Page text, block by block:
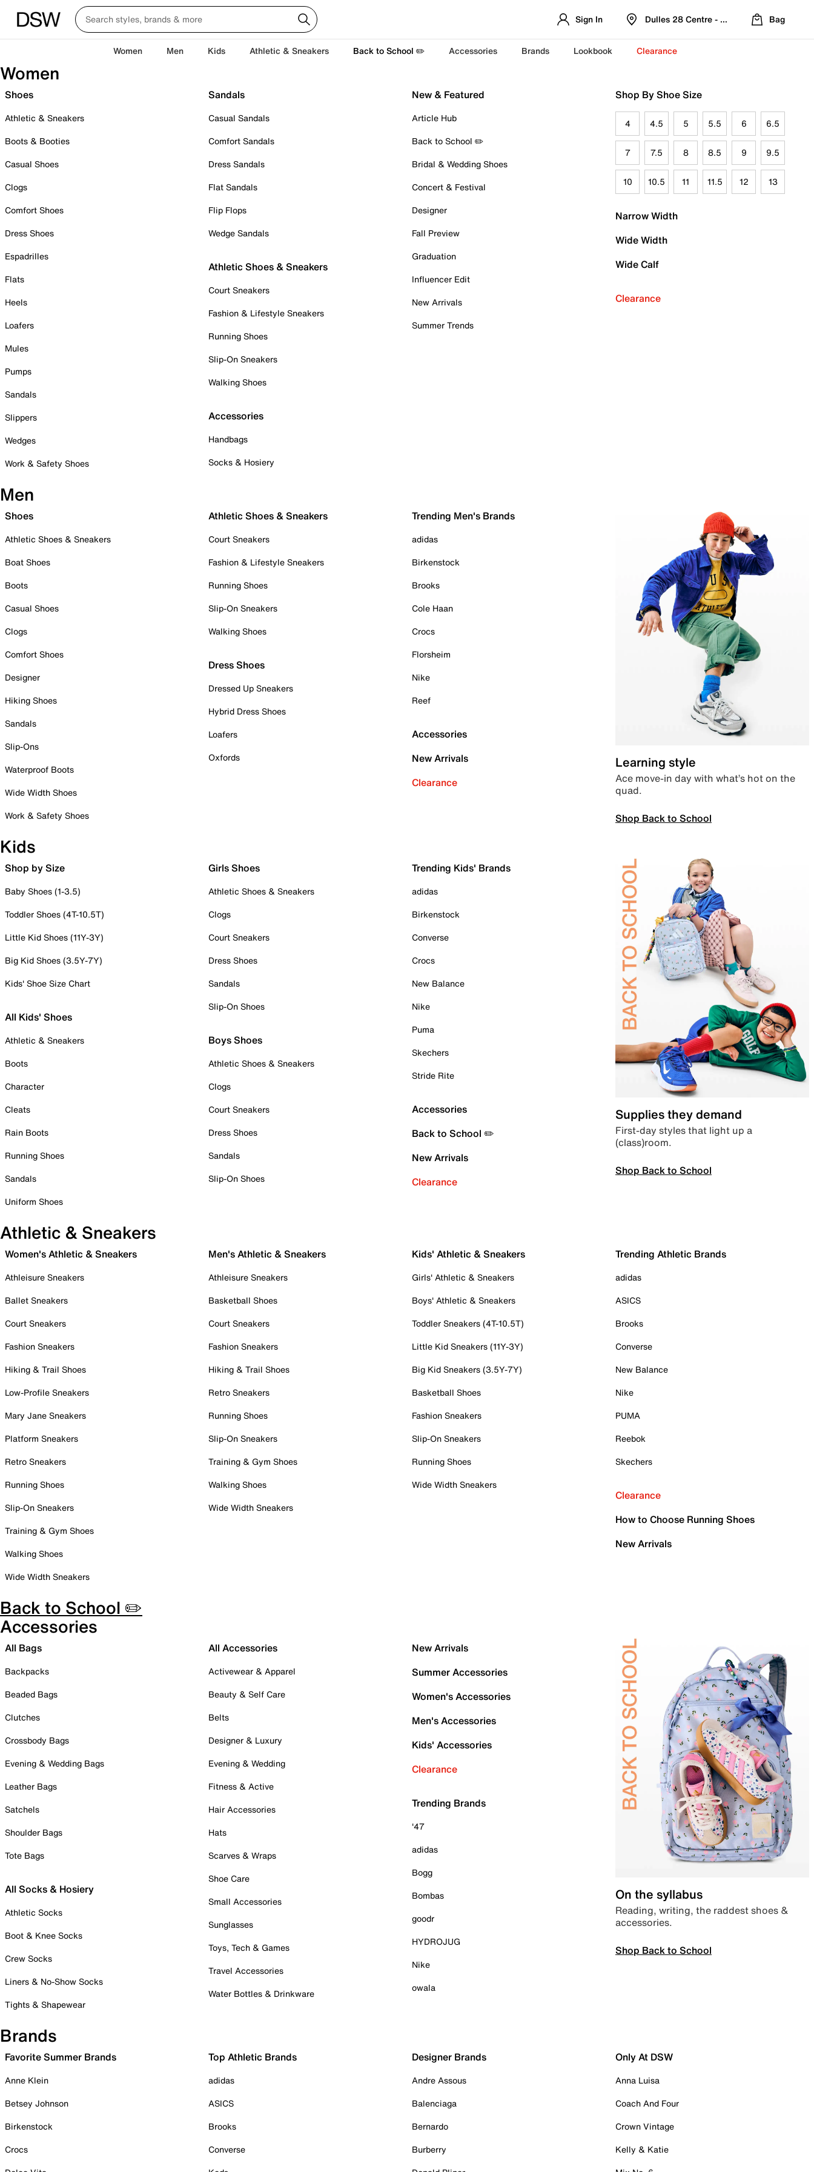
Sign In Dulles 28 Centre - Refreshed Location
Bag
Women Men Kids Athletic & Sneakers Back to School ✏️ Accessories Brands Lookbook Clearance
Women
Shoes
Athletic & Sneakers
Boots & Booties
Casual Shoes
Clogs
Comfort Shoes
Dress Shoes
Espadrilles
Flats
Heels
Loafers
Mules
Pumps
Sandals
Slippers
Wedges
Work & Safety Shoes
Sandals
Casual Sandals
Comfort Sandals
Dress Sandals
Flat Sandals
Flip Flops
Wedge Sandals
Athletic Shoes & Sneakers
Court Sneakers
Fashion & Lifestyle Sneakers
Running Shoes
Slip-On Sneakers
Walking Shoes
Accessories
Handbags
Socks & Hosiery
New & Featured
Article Hub
Back to School ✏️
Bridal & Wedding Shoes
Concert & Festival
Designer
Fall Preview
Graduation
Influencer Edit
New Arrivals
Summer Trends
Shop By Shoe Size
4 4.5 5 5.5 6 6.5
7 7.5 8 8.5 9 9.5
10 10.5 11 11.5 12 13
Narrow Width
Wide Width
Wide Calf
Clearance
Men
Shoes
Athletic Shoes & Sneakers
Boat Shoes
Boots
Casual Shoes
Clogs
Comfort Shoes
Designer
Hiking Shoes
Sandals
Slip-Ons
Waterproof Boots
Wide Width Shoes
Work & Safety Shoes
Athletic Shoes & Sneakers
Court Sneakers
Fashion & Lifestyle Sneakers
Running Shoes
Slip-On Sneakers
Walking Shoes
Dress Shoes
Dressed Up Sneakers
Hybrid Dress Shoes
Loafers
Oxfords
Trending Men's Brands
adidas
Birkenstock
Brooks
Cole Haan
Crocs
Florsheim
Nike
Reef
Accessories
New Arrivals
Clearance
Learning style
Ace move-in day with what’s hot on the
quad.
Shop Back to School
Kids
Shop by Size
Baby Shoes (1-3.5)
Toddler Shoes (4T-10.5T)
Little Kid Shoes (11Y-3Y)
Big Kid Shoes (3.5Y-7Y)
Kids' Shoe Size Chart
All Kids' Shoes
Athletic & Sneakers
Boots
Character
Cleats
Rain Boots
Running Shoes
Sandals
Uniform Shoes
Girls Shoes
Athletic Shoes & Sneakers
Clogs
Court Sneakers
Dress Shoes
Sandals
Slip-On Shoes
Boys Shoes
Athletic Shoes & Sneakers
Clogs
Court Sneakers
Dress Shoes
Sandals
Slip-On Shoes
Trending Kids' Brands
adidas
Birkenstock
Converse
Crocs
New Balance
Nike
Puma
Skechers
Stride Rite
Accessories
Back to School ✏️
New Arrivals
Clearance
Supplies they demand
First-day styles that light up a
(class)room.
Shop Back to School
Athletic & Sneakers
Women's Athletic & Sneakers
Athleisure Sneakers
Ballet Sneakers
Court Sneakers
Fashion Sneakers
Hiking & Trail Shoes
Low-Profile Sneakers
Mary Jane Sneakers
Platform Sneakers
Retro Sneakers
Running Shoes
Slip-On Sneakers
Training & Gym Shoes
Walking Shoes
Wide Width Sneakers
Men's Athletic & Sneakers
Athleisure Sneakers
Basketball Shoes
Court Sneakers
Fashion Sneakers
Hiking & Trail Shoes
Retro Sneakers
Running Shoes
Slip-On Sneakers
Training & Gym Shoes
Walking Shoes
Wide Width Sneakers
Kids' Athletic & Sneakers
Girls' Athletic & Sneakers
Boys' Athletic & Sneakers
Toddler Sneakers (4T-10.5T)
Little Kid Sneakers (11Y-3Y)
Big Kid Sneakers (3.5Y-7Y)
Basketball Shoes
Fashion Sneakers
Slip-On Sneakers
Running Shoes
Wide Width Sneakers
Trending Athletic Brands
adidas
ASICS
Brooks
Converse
New Balance
Nike
PUMA
Reebok
Skechers
Clearance
How to Choose Running Shoes
New Arrivals
Back to School ✏️
Accessories
All Bags
Backpacks
Beaded Bags
Clutches
Crossbody Bags
Evening & Wedding Bags
Leather Bags
Satchels
Shoulder Bags
Tote Bags
All Socks & Hosiery
Athletic Socks
Boot & Knee Socks
Crew Socks
Liners & No-Show Socks
Tights & Shapewear
All Accessories
Activewear & Apparel
Beauty & Self Care
Belts
Designer & Luxury
Evening & Wedding
Fitness & Active
Hair Accessories
Hats
Scarves & Wraps
Shoe Care
Small Accessories
Sunglasses
Toys, Tech & Games
Travel Accessories
Water Bottles & Drinkware
New Arrivals
Summer Accessories
Women's Accessories
Men's Accessories
Kids' Accessories
Clearance
Trending Brands
'47
adidas
Bogg
Bombas
goodr
HYDROJUG
Nike
owala
On the syllabus
Reading, writing, the raddest shoes &
accessories.
Shop Back to School
Brands
Favorite Summer Brands
Anne Klein
Betsey Johnson
Birkenstock
Crocs
Top Athletic Brands
adidas
ASICS
Brooks
Converse
Designer Brands
Andre Assous
Balenciaga
Bernardo
Burberry
Only At DSW
Anna Luisa
Coach And Four
Crown Vintage
Kelly & Katie